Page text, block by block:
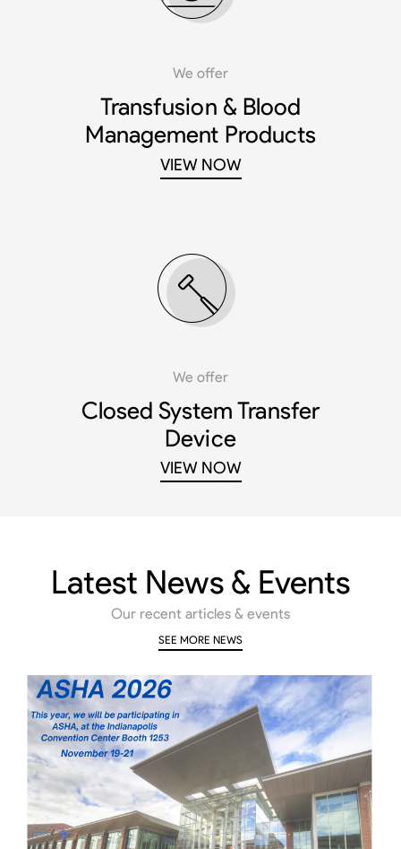
We offer
Transfusion & Blood
Management Products
VIEW NOW
We offer
Closed System Transfer
Device
VIEW NOW
Latest News & Events
Our recent articles & events
SEE MORE NEWS